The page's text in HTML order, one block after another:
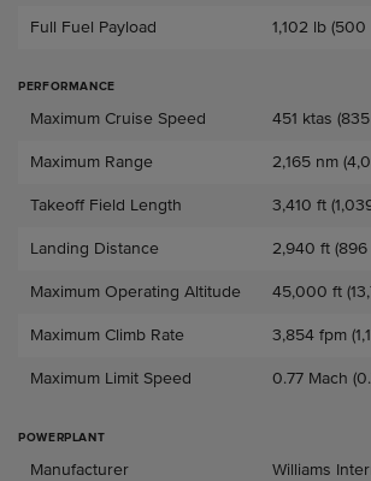
Full Fuel Payload 1,102 lb (500
PERFORMANCE
Performance
Maximum Cruise Speed 451 ktas
Maximum Range 2,165 nm
Takeoff Field Length 3,410 ft
Landing Distance 2,940 ft (896
Maximum Operating Altitude 45,000 ft
Maximum Climb Rate 3,854 fpm
Maximum Limit Speed 0.77 Mach
POWERPLANT
Powerplant
Manufacturer Williams